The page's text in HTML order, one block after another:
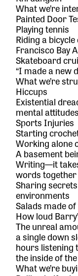
What we’re
Painted Door
Playing tennis
Riding a
Francisco Bay
Skateboard
“I made a new
What we’re
Hiccups
Existential
mental attitudes
Sports Injuries
Starting
Working alone
A basement
Writing—it
words
Sharing
environments
Salads made
How loud
The unreal
a single down
hours listening
the inside of
What we’re